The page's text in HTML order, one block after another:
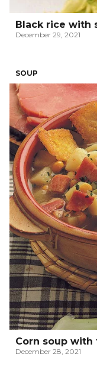
Black rice with
December 29, 2021
SOUP
Corn soup
December 28, 2021